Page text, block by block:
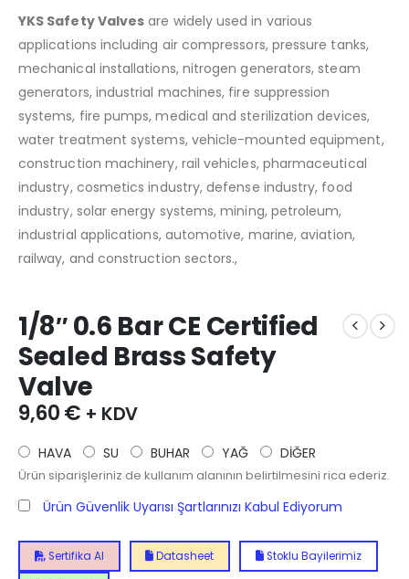
YKS Safety Valves are widely used in various
applications including air compressors, pressure tanks,
mechanical installations, nitrogen generators, steam
generators, industrial machines, fire suppression
systems, fire pumps, medical and sterilization devices,
water treatment systems, vehicle-mounted equipment,
construction machinery, rail vehicles, pharmaceutical
industry, cosmetics industry, defense industry, food
industry, solar energy systems, mining, petroleum,
industrial applications, automotive, marine, aviation,
railway, and construction sectors.,
1/8″ 0.6 Bar CE Certified
Sealed Brass Safety
Valve
9,60€ + KDV
HAVA SU BUHAR YAĞ DİĞER
Ürün siparişleriniz de kullanım alanının belirtilmesini rica ederiz.
Ürün Güvenlik Uyarısı Şartlarınızı Kabul Ediyorum
Sertifika Al Datasheet Stoklu Bayilerimiz